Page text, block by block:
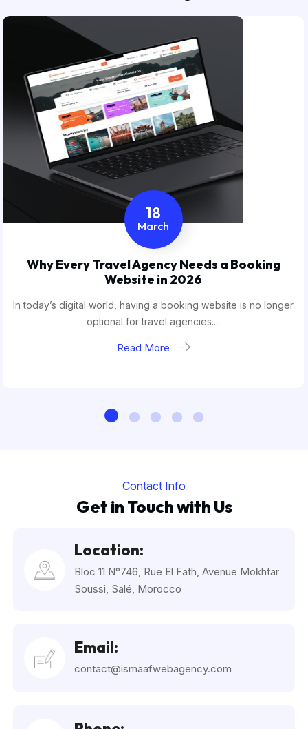
18
March
Why Every Travel Agency Needs a Booking
Website in 2026
In today’s digital world, having a booking website is no longer
optional for travel agencies....
Read More
Contact Info
Get in Touch with Us
Location:
Bloc 11 N°746, Rue El Fath, Avenue Mokhtar
Soussi, Salé, Morocco
Email:
contact@ismaafwebagency.com